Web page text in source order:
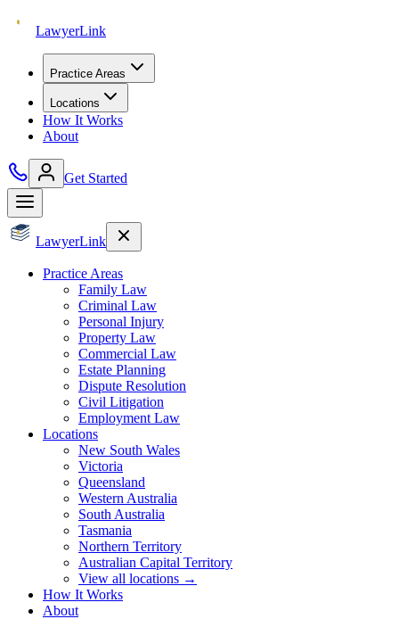
LawyerLink
Practice Areas
Locations
How It Works
About
Get Started
LawyerLink
Practice Areas
Family Law
Criminal Law
Personal Injury
Property Law
Commercial Law
Estate Planning
Dispute Resolution
Civil Litigation
Employment Law
Locations
New South Wales
Victoria
Queensland
Western Australia
South Australia
Tasmania
Northern Territory
Australian Capital Territory
View all locations →
How It Works
About